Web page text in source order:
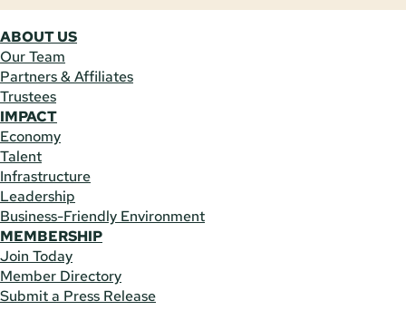
ABOUT US
Our Team
Partners & Affiliates
Trustees
IMPACT
Economy
Talent
Infrastructure
Leadership
Business-Friendly Environment
MEMBERSHIP
Join Today
Member Directory
Submit a Press Release